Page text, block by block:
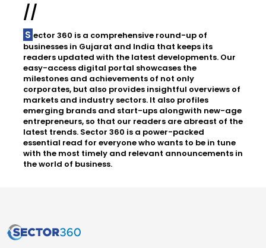
//
Sector 360 is a comprehensive round-up of
businesses in Gujarat and India that keeps its
readers updated with the latest developments. Our
easy-access digital portal showcases the
milestones and achievements of not only
corporates, but also provides insightful overviews of
markets and industry sectors. It also profiles
emerging brands and start-ups alongwith new-age
entrepreneurs, so that our readers are abreast of the
latest trends. Sector 360 is a power-packed
essential read for everyone who wants to be in tune
with the most timely and relevant announcements in
the world of business.